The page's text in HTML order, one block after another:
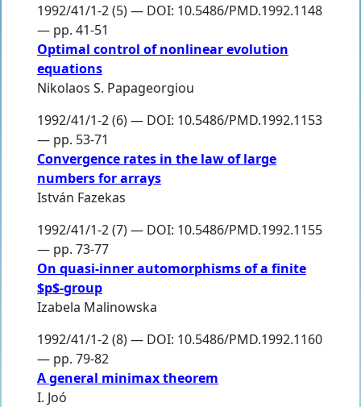
1992/41/1-2 (5) — DOI: 10.5486/PMD.1992.1148
— pp. 41-51
Optimal control of nonlinear evolution
equations
Nikolaos S. Papageorgiou
1992/41/1-2 (6) — DOI: 10.5486/PMD.1992.1153
— pp. 53-71
Convergence rates in the law of large
numbers for arrays
István Fazekas
1992/41/1-2 (7) — DOI: 10.5486/PMD.1992.1155
— pp. 73-77
On quasi-inner automorphisms of a finite
$p$-group
Izabela Malinowska
1992/41/1-2 (8) — DOI: 10.5486/PMD.1992.1160
— pp. 79-82
A general minimax theorem
I. Joó